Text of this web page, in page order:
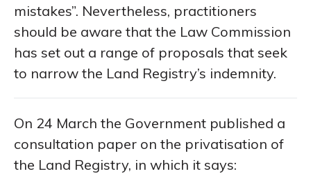
mistakes”. Nevertheless, practitioners
should be aware that the Law Commission
has set out a range of proposals that seek
to narrow the Land Registry’s indemnity.
On 24 March the Government published a
consultation paper on the privatisation of
the Land Registry, in which it says: